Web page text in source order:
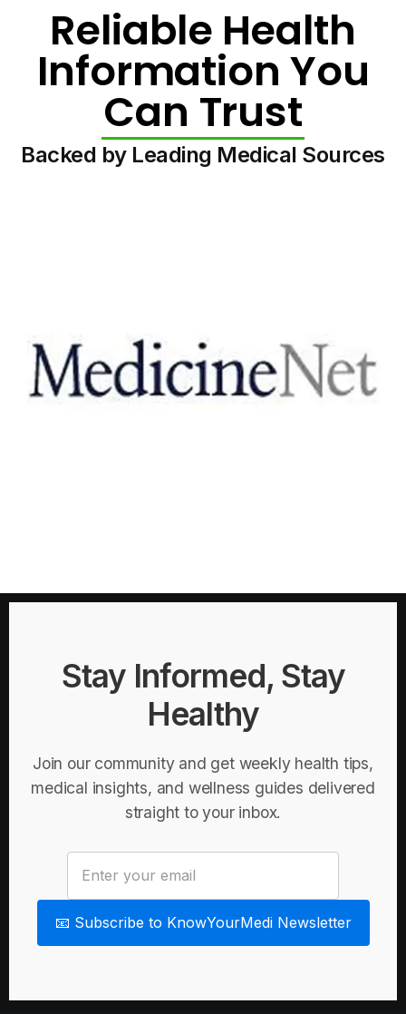
Reliable Health
Information You
Can Trust
Backed by Leading Medical Sources
Stay Informed, Stay
Healthy
Join our community and get weekly health tips,
medical insights, and wellness guides delivered
straight to your inbox.
📧 Subscribe to KnowYourMedi Newsletter